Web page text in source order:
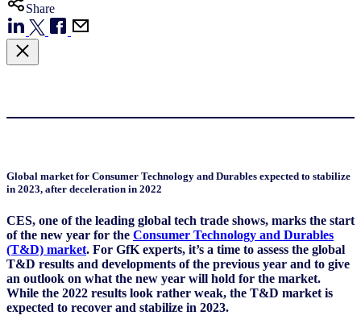
Share
Global market for Consumer Technology and Durables expected to stabilize
in 2023, after deceleration in 2022
CES, one of the leading global tech trade shows, marks the start
of the new year for the Consumer Technology and Durables
(T&D) market. For GfK experts, it’s a time to assess the global
T&D results and developments of the previous year and to give
an outlook on what the new year will hold for the market.
While the 2022 results look rather weak, the T&D market is
expected to recover and stabilize in 2023.